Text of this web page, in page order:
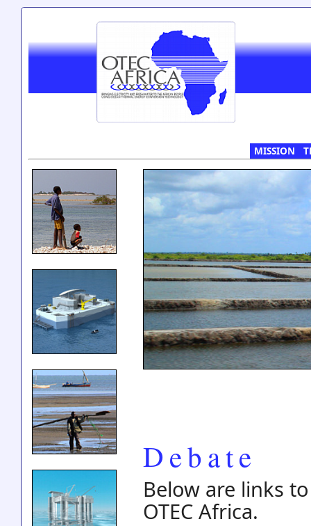
MISSION
Debate
Below are links
OTEC Africa.